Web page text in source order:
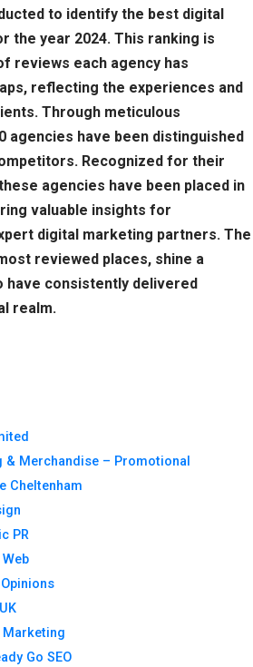
to identify the best digital
the year 2024. This ranking is
reviews each agency has
reflecting the experiences and
Through meticulous
agencies have been distinguished
Recognized for their
agencies have been placed in
valuable insights for
digital marketing partners. The
reviewed places, shine a
have consistently delivered
realm.
& Merchandise – Promotional
Cheltenham
PR
Go SEO